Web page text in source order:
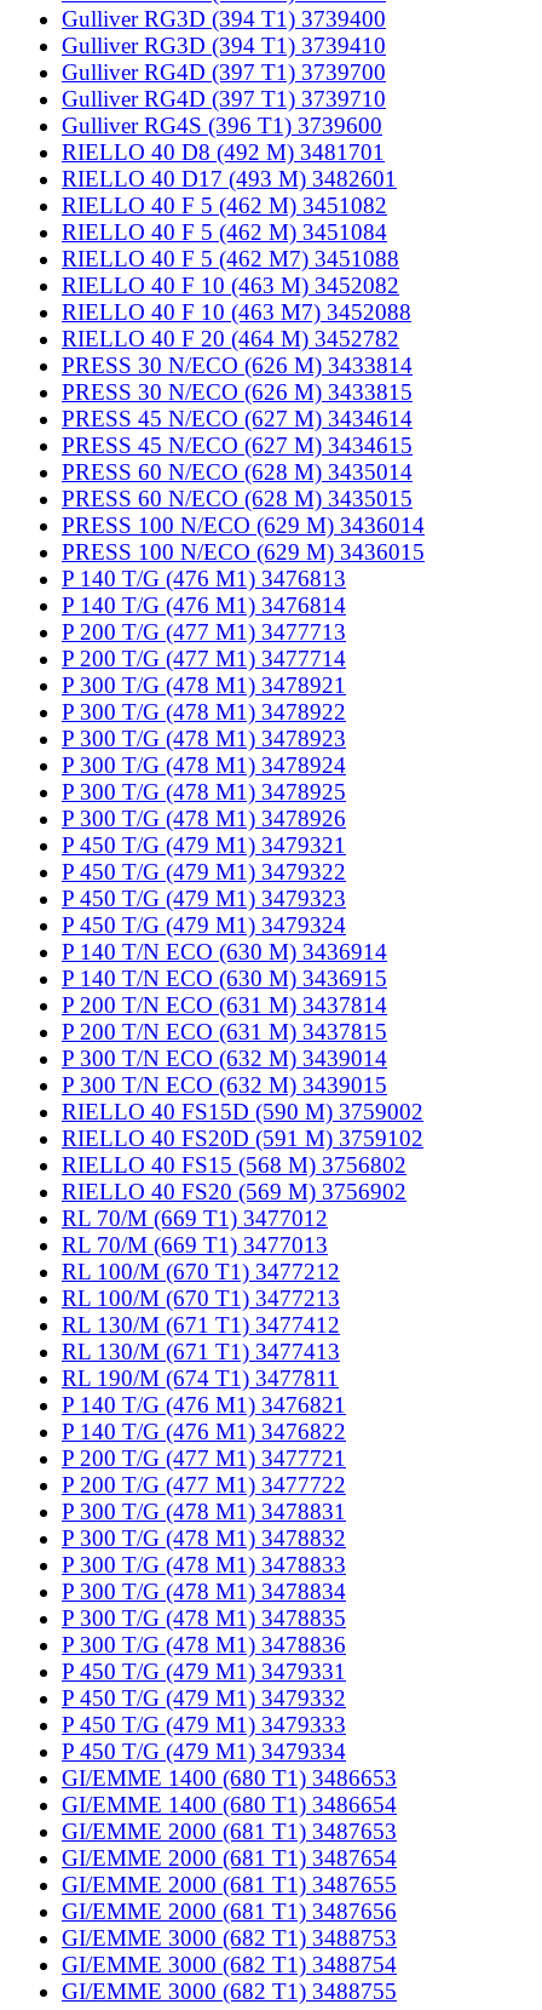
Gulliver RG3D (394 T1) 3739400
Gulliver RG3D (394 T1) 3739410
Gulliver RG4D (397 T1) 3739700
Gulliver RG4D (397 T1) 3739710
Gulliver RG4S (396 T1) 3739600
RIELLO 40 D8 (492 M) 3481701
RIELLO 40 D17 (493 M) 3482601
RIELLO 40 F 5 (462 M) 3451082
RIELLO 40 F 5 (462 M) 3451084
RIELLO 40 F 5 (462 M7) 3451088
RIELLO 40 F 10 (463 M) 3452082
RIELLO 40 F 10 (463 M7) 3452088
RIELLO 40 F 20 (464 M) 3452782
PRESS 30 N/ECO (626 M) 3433814
PRESS 30 N/ECO (626 M) 3433815
PRESS 45 N/ECO (627 M) 3434614
PRESS 45 N/ECO (627 M) 3434615
PRESS 60 N/ECO (628 M) 3435014
PRESS 60 N/ECO (628 M) 3435015
PRESS 100 N/ECO (629 M) 3436014
PRESS 100 N/ECO (629 M) 3436015
P 140 T/G (476 M1) 3476813
P 140 T/G (476 M1) 3476814
P 200 T/G (477 M1) 3477713
P 200 T/G (477 M1) 3477714
P 300 T/G (478 M1) 3478921
P 300 T/G (478 M1) 3478922
P 300 T/G (478 M1) 3478923
P 300 T/G (478 M1) 3478924
P 300 T/G (478 M1) 3478925
P 300 T/G (478 M1) 3478926
P 450 T/G (479 M1) 3479321
P 450 T/G (479 M1) 3479322
P 450 T/G (479 M1) 3479323
P 450 T/G (479 M1) 3479324
P 140 T/N ECO (630 M) 3436914
P 140 T/N ECO (630 M) 3436915
P 200 T/N ECO (631 M) 3437814
P 200 T/N ECO (631 M) 3437815
P 300 T/N ECO (632 M) 3439014
P 300 T/N ECO (632 M) 3439015
RIELLO 40 FS15D (590 M) 3759002
RIELLO 40 FS20D (591 M) 3759102
RIELLO 40 FS15 (568 M) 3756802
RIELLO 40 FS20 (569 M) 3756902
RL 70/M (669 T1) 3477012
RL 70/M (669 T1) 3477013
RL 100/M (670 T1) 3477212
RL 100/M (670 T1) 3477213
RL 130/M (671 T1) 3477412
RL 130/M (671 T1) 3477413
RL 190/M (674 T1) 3477811
P 140 T/G (476 M1) 3476821
P 140 T/G (476 M1) 3476822
P 200 T/G (477 M1) 3477721
P 200 T/G (477 M1) 3477722
P 300 T/G (478 M1) 3478831
P 300 T/G (478 M1) 3478832
P 300 T/G (478 M1) 3478833
P 300 T/G (478 M1) 3478834
P 300 T/G (478 M1) 3478835
P 300 T/G (478 M1) 3478836
P 450 T/G (479 M1) 3479331
P 450 T/G (479 M1) 3479332
P 450 T/G (479 M1) 3479333
P 450 T/G (479 M1) 3479334
GI/EMME 1400 (680 T1) 3486653
GI/EMME 1400 (680 T1) 3486654
GI/EMME 2000 (681 T1) 3487653
GI/EMME 2000 (681 T1) 3487654
GI/EMME 2000 (681 T1) 3487655
GI/EMME 2000 (681 T1) 3487656
GI/EMME 3000 (682 T1) 3488753
GI/EMME 3000 (682 T1) 3488754
GI/EMME 3000 (682 T1) 3488755